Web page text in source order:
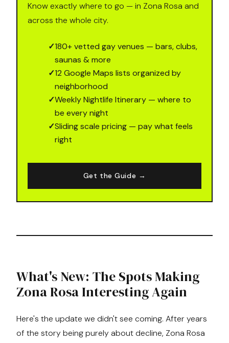
Know exactly where to go — in Zona Rosa and
across the whole city.
✓180+ vetted gay venues — bars, clubs,
saunas & more
✓12 Google Maps lists organized by
neighborhood
✓Weekly Nightlife Itinerary — where to
be every night
✓Sliding scale pricing — pay what feels
right
Get the Guide →
What's New: The Spots Making
Zona Rosa Interesting Again
Here's the update we didn't see coming. After years
of the story being purely about decline, Zona Rosa